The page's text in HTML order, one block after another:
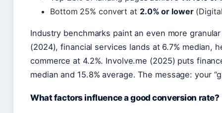
Bottom 25% convert at 2.0% or lower
Industry benchmarks paint an even more
(2024), financial services lands at 6.7% median,
commerce at 4.2%. Involve.me (2025) puts
median and 15.8% average. The message: your
What factors influence a good conversion rate?